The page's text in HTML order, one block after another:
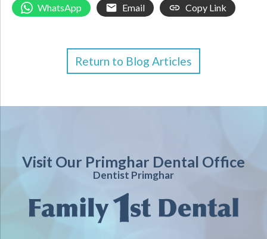
WhatsApp Email Copy Link
Return to Blog Articles
Visit Our Primghar Dental Office
Dentist Primghar